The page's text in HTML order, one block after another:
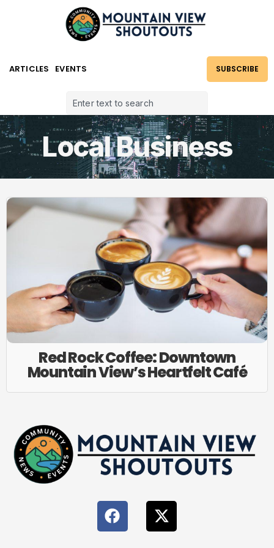
ARTICLES EVENTS SUBSCRIBE
Local Business
Red Rock Coffee: Downtown
Mountain View’s Heartfelt Café